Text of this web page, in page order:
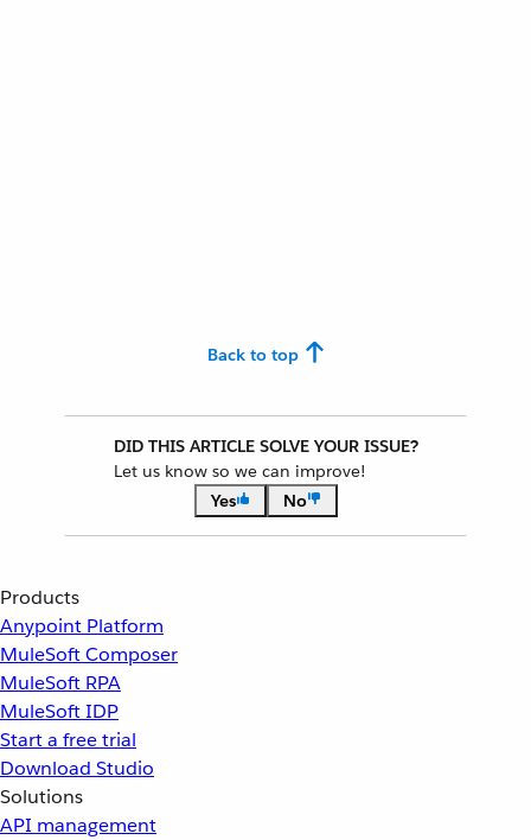
Back to top
DID THIS ARTICLE SOLVE YOUR ISSUE?
Let us know so we can improve!
Yes
No
Products
Anypoint Platform
MuleSoft Composer
MuleSoft RPA
MuleSoft IDP
Start a free trial
Download Studio
Solutions
API management